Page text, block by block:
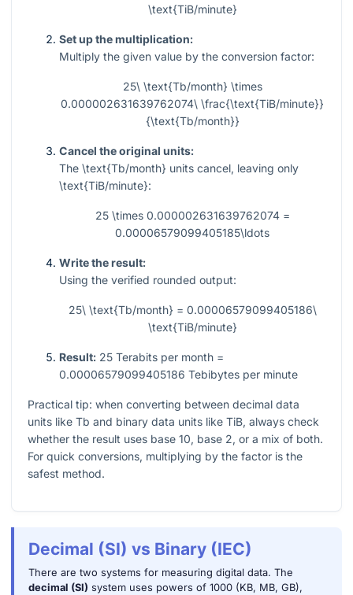
\text{TiB/minute}
Set up the multiplication:
Multiply the given value by the conversion factor:
25\ \text{Tb/month} \times
0.000002631639762074\ \frac{\text{TiB/minute}}
{\text{Tb/month}}
Cancel the original units:
The \text{Tb/month} units cancel, leaving only
\text{TiB/minute}:
25 \times 0.000002631639762074 =
0.00006579099405185\ldots
Write the result:
Using the verified rounded output:
25\ \text{Tb/month} = 0.00006579099405186\
\text{TiB/minute}
Result: 25 Terabits per month =
0.00006579099405186 Tebibytes per minute
Practical tip: when converting between decimal data
units like Tb and binary data units like TiB, always check
whether the result uses base 10, base 2, or a mix of both.
For quick conversions, multiplying by the factor is the
safest method.
Decimal (SI) vs Binary (IEC)
There are two systems for measuring digital data. The
decimal (SI) system uses powers of 1000 (KB, MB, GB),